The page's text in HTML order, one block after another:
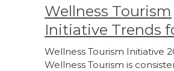
Wellness Tourism
Initiative Trends
Wellness Tourism Initiative
Wellness Tourism is